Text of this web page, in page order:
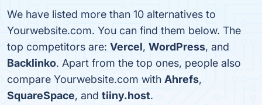
We have listed more than 10 alternatives to
Yourwebsite.com. You can find them below. The
top competitors are: Vercel, WordPress, and
Backlinko. Apart from the top ones, people also
compare Yourwebsite.com with Ahrefs,
SquareSpace, and tiiny.host.